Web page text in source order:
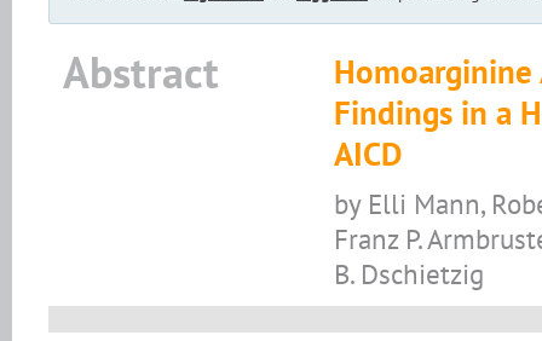
Abstract
Homoarginine
Findings in a
AICD
by Elli Mann,
Franz P.
B. Dschietzig